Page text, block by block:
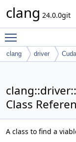
clang 24.0.0git
clang driver
Class
A class to find a